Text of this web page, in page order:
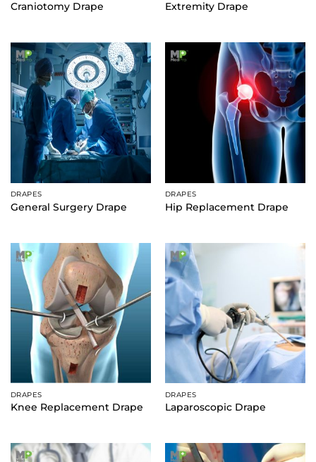
Craniotomy Drape Extremity Drape
DRAPES
General Surgery Drape
DRAPES
Hip Replacement Drape
DRAPES
Knee Replacement Drape
DRAPES
Laparoscopic Drape